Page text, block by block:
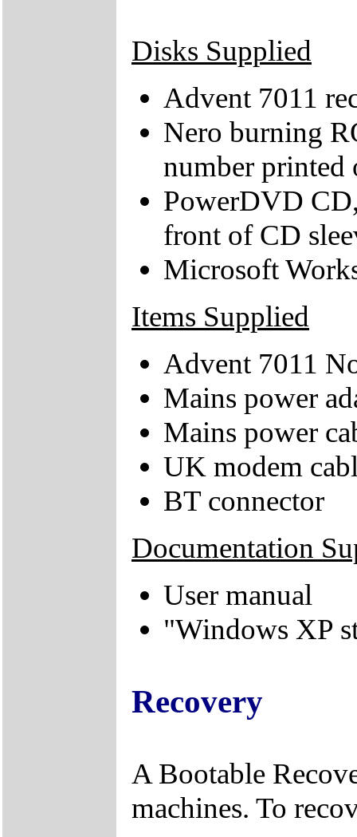
Disks Supplied
Advent 7011
Nero burning
number printed
PowerDVD
front of CD
Microsoft
Items Supplied
Advent 7011
Mains power
Mains power
UK modem
BT connector
Documentation
User manual
"Windows XP
Recovery
A Bootable
machines. To